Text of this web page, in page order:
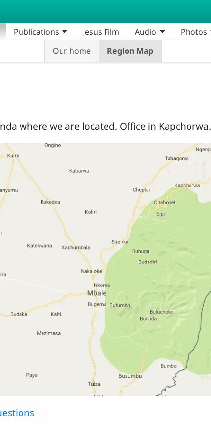
Our home
Region Map
Publications Jesus Film Audio Photos
where we are located. Office in Kapchorwa.